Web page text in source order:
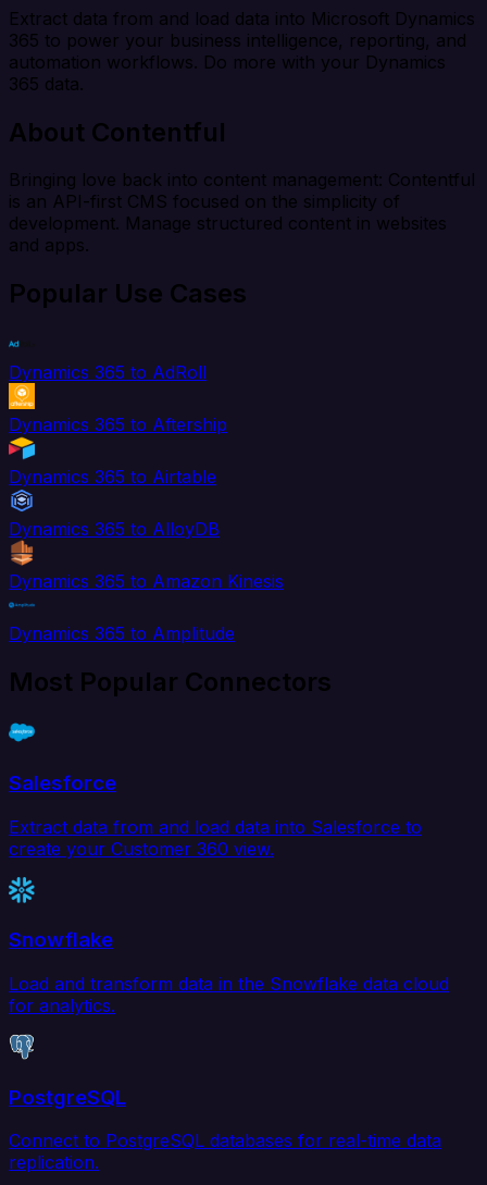
Extract data from and load data into Microsoft Dynamics
365 to power your business intelligence, reporting, and
automation workflows. Do more with your Dynamics
365 data.
About Contentful
Bringing love back into content management: Contentful
is an API-first CMS focused on the simplicity of
development. Manage structured content in websites
and apps.
Popular Use Cases
Dynamics 365 to AdRoll
Dynamics 365 to Aftership
Dynamics 365 to Airtable
Dynamics 365 to AlloyDB
Dynamics 365 to Amazon Kinesis
Dynamics 365 to Amplitude
Most Popular Connectors
Salesforce
Extract data from and load data into Salesforce to
create your Customer 360 view.
Snowflake
Load and transform data in the Snowflake data cloud
for analytics.
PostgreSQL
Connect to PostgreSQL databases for real-time data
replication.